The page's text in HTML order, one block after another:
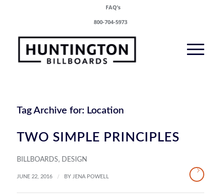
FAQ’s
800-704-5973
Tag Archive for: Location
TWO SIMPLE PRINCIPLES
BILLBOARDS, DESIGN
JUNE 22, 2016 / BY JENA POWELL